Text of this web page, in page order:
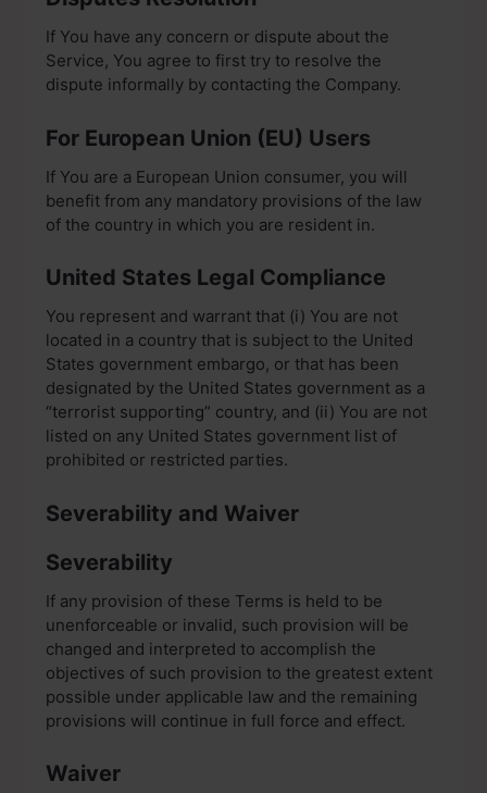
If You have any concern or dispute about the
Service, You agree to first try to resolve the
dispute informally by contacting the Company.
For European Union (EU) Users
If You are a European Union consumer, you will
benefit from any mandatory provisions of the law
of the country in which you are resident in.
United States Legal Compliance
You represent and warrant that (i) You are not
located in a country that is subject to the United
States government embargo, or that has been
designated by the United States government as a
“terrorist supporting” country, and (ii) You are not
listed on any United States government list of
prohibited or restricted parties.
Severability and Waiver
Severability
If any provision of these Terms is held to be
unenforceable or invalid, such provision will be
changed and interpreted to accomplish the
objectives of such provision to the greatest extent
possible under applicable law and the remaining
provisions will continue in full force and effect.
Waiver